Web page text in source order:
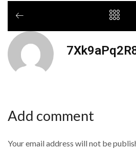
Add comment
Your email address will not be